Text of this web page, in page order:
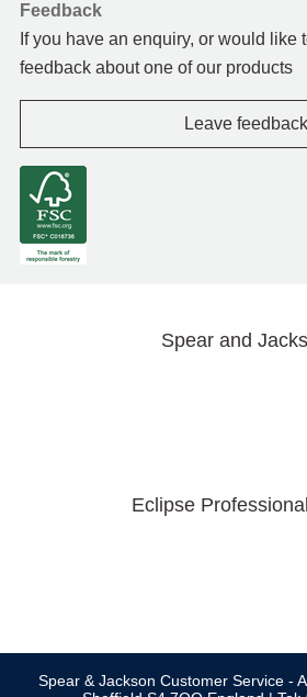
Feedback
If you have an enquiry, or would like
feedback about one of our products
Leave feedback
Spear and
Eclipse
Spear & Jackson Customer Service -